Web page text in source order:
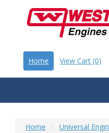
Home View Cart (0)
Home Universal